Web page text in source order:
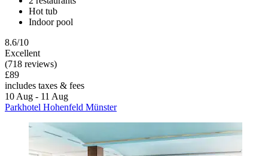
Hot tub
Indoor pool
8.6/10
Excellent
(718 reviews)
£89
includes taxes & fees
10 Aug - 11 Aug
Parkhotel Hohenfeld Münster